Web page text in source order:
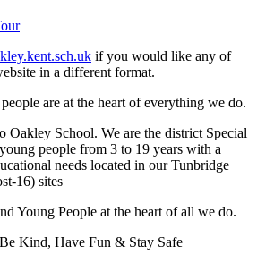
if you would like any of
in a different format.
are at the heart of everything we do.
Oakley School. We are the district Special
people from 3 to 19 years with a
needs located in our Tunbridge
16) sites
Young People at the heart of all we do.
Kind, Have Fun & Stay Safe